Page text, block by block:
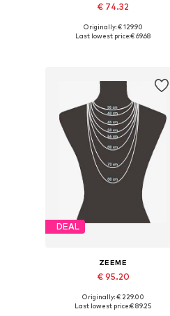
€ 74.32
Available sizes: One size
Originally: € 129.90
Last lowest price:€ 69.68
DEAL
ZEEME
€ 95.20
Available sizes: One size
Originally: € 229.00
Last lowest price:€ 89.25